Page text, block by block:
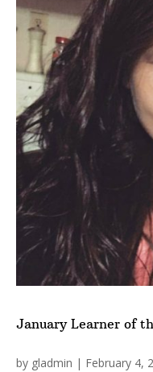
January Learner of
by gladmin | February 4,